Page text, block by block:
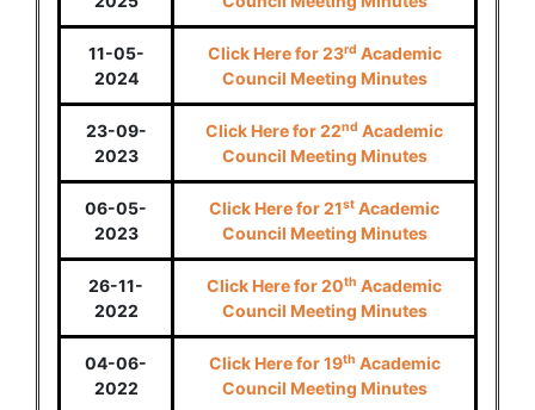
11-05-
2024
Click Here for 23rd Academic
Council Meeting Minutes
23-09-
2023
Click Here for 22nd Academic
Council Meeting Minutes
06-05-
2023
Click Here for 21st Academic
Council Meeting Minutes
26-11-
2022
Click Here for 20th Academic
Council Meeting Minutes
04-06-
2022
Click Here for 19th Academic
Council Meeting Minutes